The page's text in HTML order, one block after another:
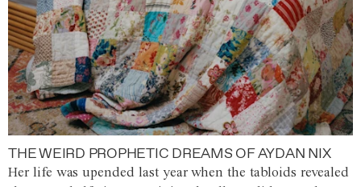
THE WEIRD PROPHETIC DREAMS OF AYDAN NIX
Her life was upended last year when the tabloids revealed